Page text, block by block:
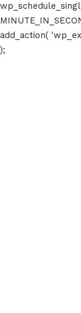
add_action(
);